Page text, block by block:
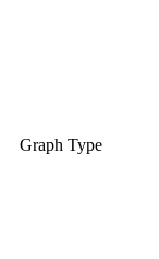
Graph Type